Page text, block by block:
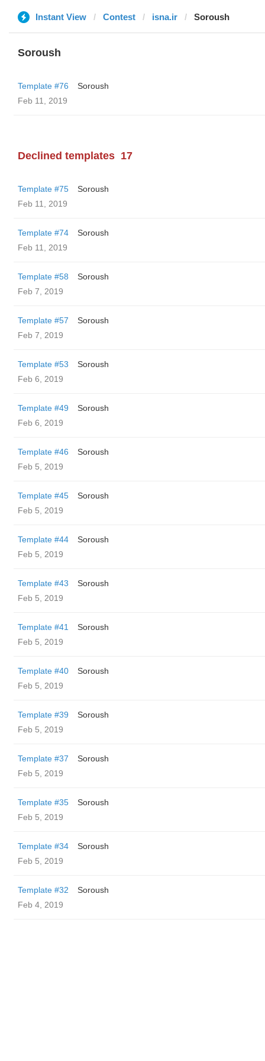
Instant View Contest isna.ir Soroush
Soroush
Template #76
Soroush
Feb 11, 2019
Declined templates 17
Template #75
Soroush
Feb 11, 2019
Template #74
Soroush
Feb 11, 2019
Template #58
Soroush
Feb 7, 2019
Template #57
Soroush
Feb 7, 2019
Template #53
Soroush
Feb 6, 2019
Template #49
Soroush
Feb 6, 2019
Template #46
Soroush
Feb 5, 2019
Template #45
Soroush
Feb 5, 2019
Template #44
Soroush
Feb 5, 2019
Template #43
Soroush
Feb 5, 2019
Template #41
Soroush
Feb 5, 2019
Template #40
Soroush
Feb 5, 2019
Template #39
Soroush
Feb 5, 2019
Template #37
Soroush
Feb 5, 2019
Template #35
Soroush
Feb 5, 2019
Template #34
Soroush
Feb 5, 2019
Template #32
Soroush
Feb 4, 2019